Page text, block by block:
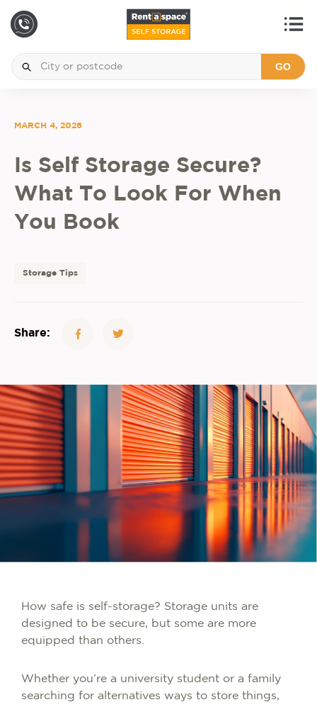
GO
MARCH 4, 2026
Is Self Storage Secure?
What To Look For When
You Book
Storage Tips
Share:
How safe is self-storage? Storage units are
designed to be secure, but some are more
equipped than others.
Whether you’re a university student or a family
searching for alternatives ways to store things,